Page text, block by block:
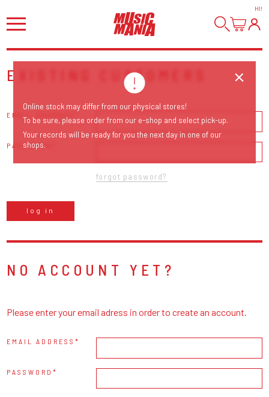
HI!
EXISTING CUSTOMERS
EMAIL ADDRESS
PASSWORD
forgot password?
log in
NO ACCOUNT YET?
Please enter your email adress in order to create an account.
EMAIL ADDRESS
PASSWORD
Online stock may differ from our physical stores!
To be sure, please order from our e-shop and select pick-up.
Your records will be ready for you the next day in one of our
shops.